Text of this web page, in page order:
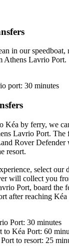
in our speedboat,
Athens Lavrio Port.
port: 30 minutes
Kéa by ferry, we
Lavrio Port. The
Rover
resort.
select our
will collect you
Port, board the
after reaching Kéa
Port: 30 minutes
Kéa Port: 60
to resort: 25